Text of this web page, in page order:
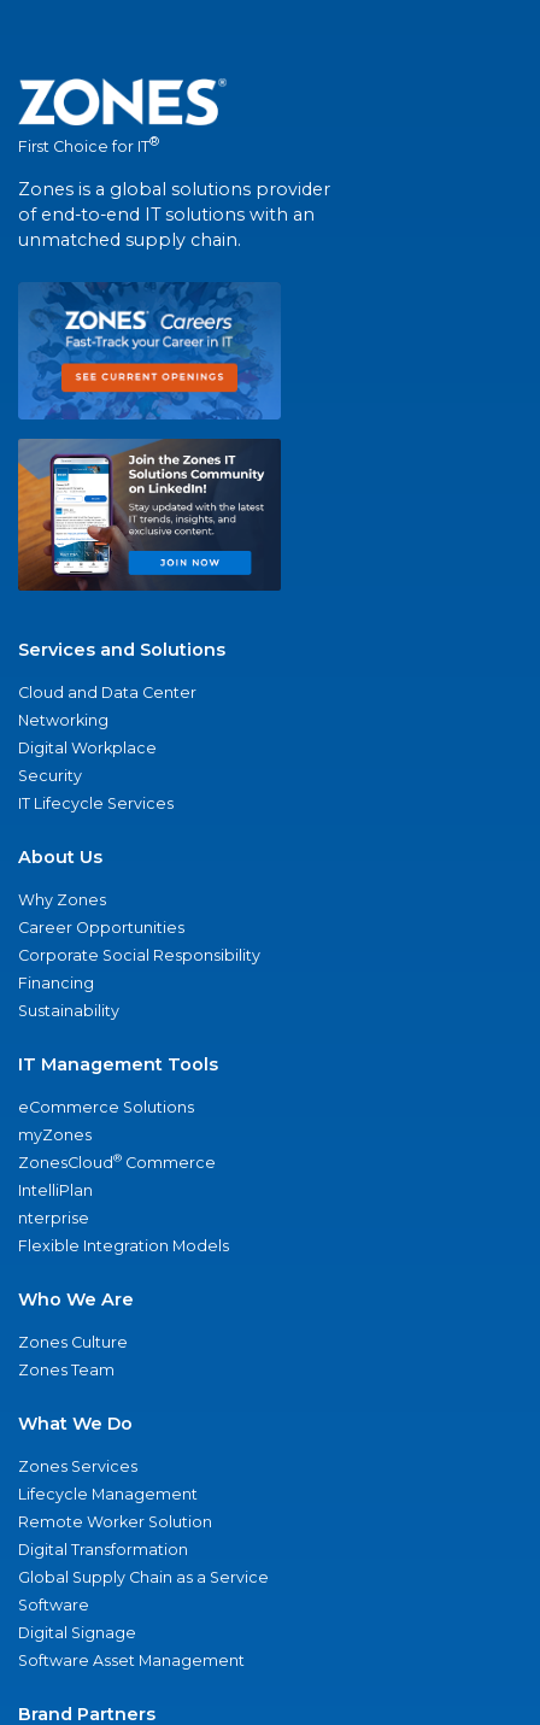
First Choice for IT®
Zones is a global solutions provider
of end-to-end IT solutions with an
unmatched supply chain.
Services and Solutions
Cloud and Data Center
Networking
Digital Workplace
Security
IT Lifecycle Services
About Us
Why Zones
Career Opportunities
Corporate Social Responsibility
Financing
Sustainability
IT Management Tools
eCommerce Solutions
myZones
ZonesCloud® Commerce
IntelliPlan
nterprise
Flexible Integration Models
Who We Are
Zones Culture
Zones Team
What We Do
Zones Services
Lifecycle Management
Remote Worker Solution
Digital Transformation
Global Supply Chain as a Service
Software
Digital Signage
Software Asset Management
Brand Partners